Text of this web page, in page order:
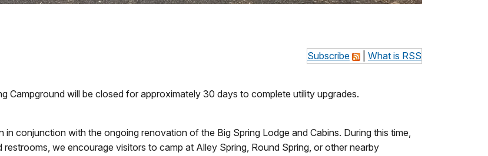
Subscribe What is RSS
Campground will be closed for approximately 30 days to complete utility upgrades.
conjunction with the ongoing renovation of the Big Spring Lodge and Cabins. During this time,
we encourage visitors to camp at Alley Spring, Round Spring, or other nearby